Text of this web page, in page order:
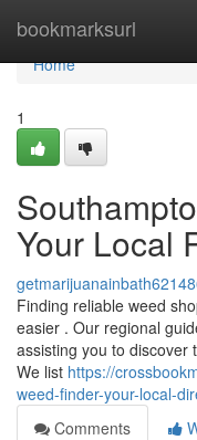
bookmarksurl
Home
Home
1
Your Local
Finding reliable weed
easier . Our regional
assisting you to discover
We list https://
weed-finder-your-local-
Comments